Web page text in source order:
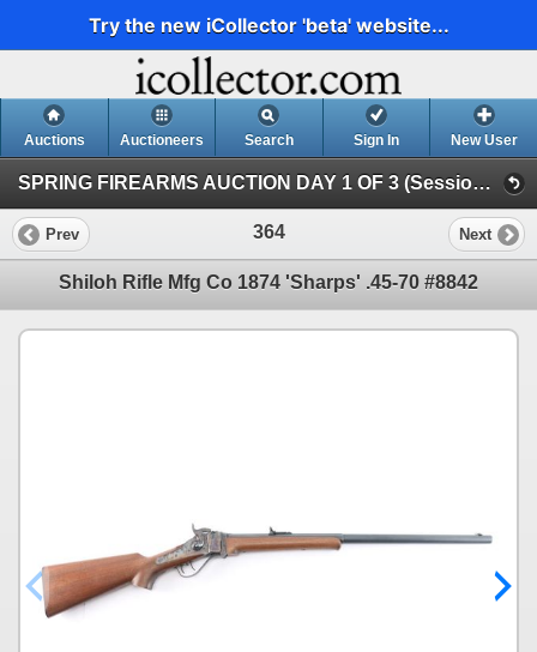
Try the new iCollector 'beta' website...
Auctions Auctioneers Search Sign In New User
SPRING FIREARMS AUCTION DAY 1 OF 3 (Session 1)
Prev 364 Next
Shiloh Rifle Mfg Co 1874 'Sharps' .45-70 #8842